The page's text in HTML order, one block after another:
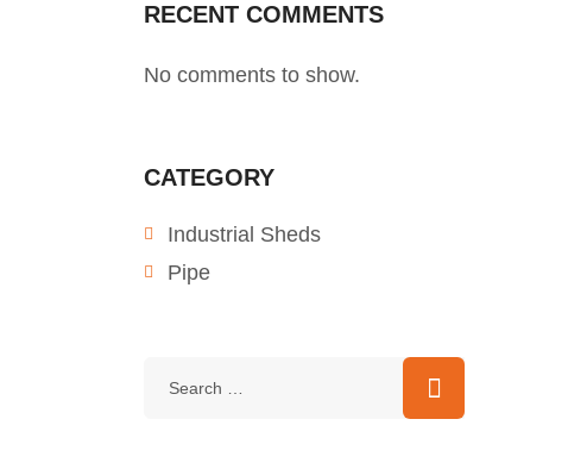
RECENT COMMENTS
No comments to show.
CATEGORY
Industrial Sheds
Pipe